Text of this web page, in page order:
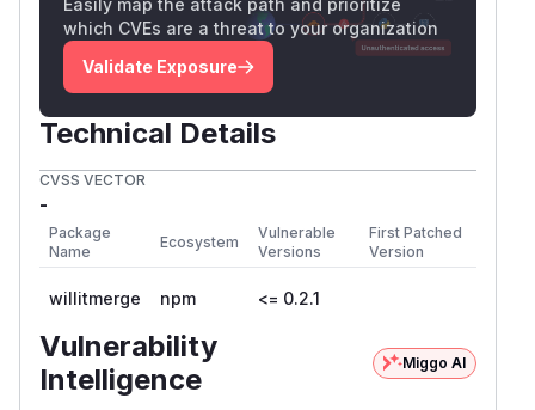
Author
Liran Tal
GitHub Advisory)
which CVEs are a threat to your organization
Validate Exposure
Technical Details
CVSS VECTOR
-
Package
Name
Ecosystem
Vulnerable
Versions
First Patched
Version
willitmerge npm <= 0.2.1
Vulnerability
Intelligence
Miggo AI